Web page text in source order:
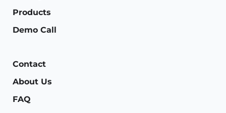
Products
Demo Call
Contact
About Us
FAQ